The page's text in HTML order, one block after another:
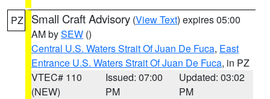
PZ Small Craft Advisory (View Text) expires 05:00
AM bySEW ()
Central U.S. Waters Strait Of Juan De Fuca, East
Entrance U.S. Waters Strait Of Juan De Fuca, in PZ
VTEC# 110
(NEW)
Issued: 07:00
PM
Updated: 03:02
PM